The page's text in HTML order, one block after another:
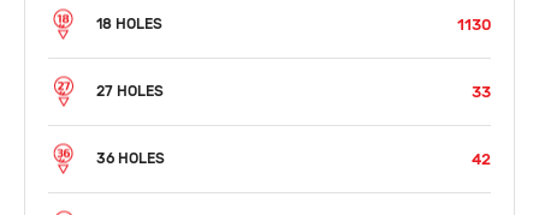
18 HOLES 1130
27 HOLES 33
36 HOLES 42